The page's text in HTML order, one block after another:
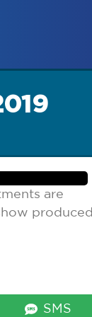
are
produced
Share
SMS